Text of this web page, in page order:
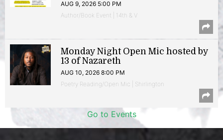
AUG 9, 2026 5:00 PM
Author/Book Event | 14th & V
Monday Night Open Mic hosted by
13 of Nazareth
AUG 10, 2026 8:00 PM
Poetry Reading/Open Mic | Shirlington
Go to Events